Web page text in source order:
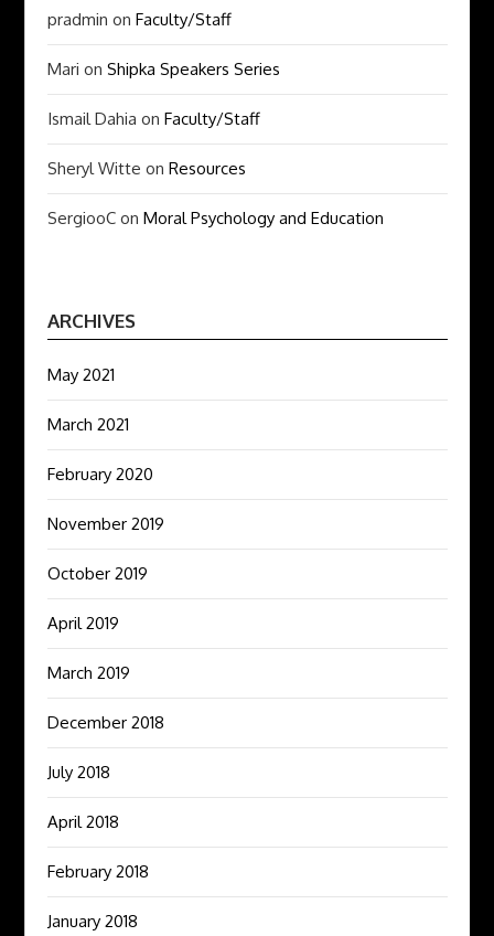
pradmin onFaculty/Staff
Mari onShipka Speakers Series
Ismail Dahia onFaculty/Staff
Sheryl Witte onResources
SergiooC onMoral Psychology and Education
ARCHIVES
May 2021
March 2021
February 2020
November 2019
October 2019
April 2019
March 2019
December 2018
July 2018
April 2018
February 2018
January 2018